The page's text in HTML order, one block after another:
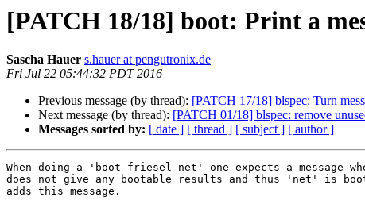
[PATCH 18/18] boot: Print a
Sascha Hauer s.hauer at pengutronix.de
Fri Jul 22 05:44:32 PDT 2016
Previous message (by thread): [PATCH 17/18] blspec: Turn
Next message (by thread): [PATCH 01/18] blspec: remove
Messages sorted by: [ date ] [ thread ] [ subject ] [ author ]
When doing a 'boot friesel net' one expects a message
does not give any bootable results and thus 'net' is
adds this message.